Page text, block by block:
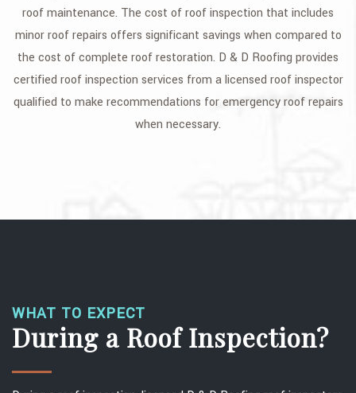
FAQ
GALLERY
CONTACT
SERVICE AREAS
roof maintenance. The cost of roof inspection that includes
minor roof repairs offers significant savings when compared to
the cost of complete roof restoration. D & D Roofing provides
certified roof inspection services from a licensed roof inspector
qualified to make recommendations for emergency roof repairs
when necessary.
WHAT TO EXPECT
During a Roof Inspection?